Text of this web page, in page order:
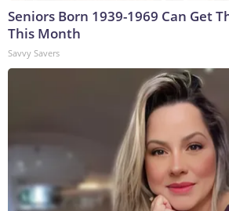
Seniors Born 1939-1969 Can Get
This Month
Savvy Savers